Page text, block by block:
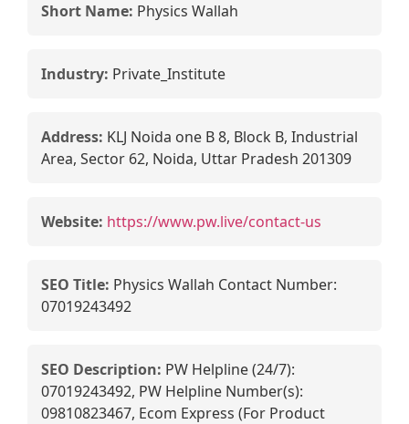
Short Name: Physics Wallah
Industry: Private_Institute
Address: KLJ Noida one B 8, Block B, Industrial
Area, Sector 62, Noida, Uttar Pradesh 201309
Website: https://www.pw.live/contact-us
SEO Title: Physics Wallah Contact Number:
07019243492
SEO Description: PW Helpline (24/7):
07019243492, PW Helpline Number(s):
09810823467, Ecom Express (For Product